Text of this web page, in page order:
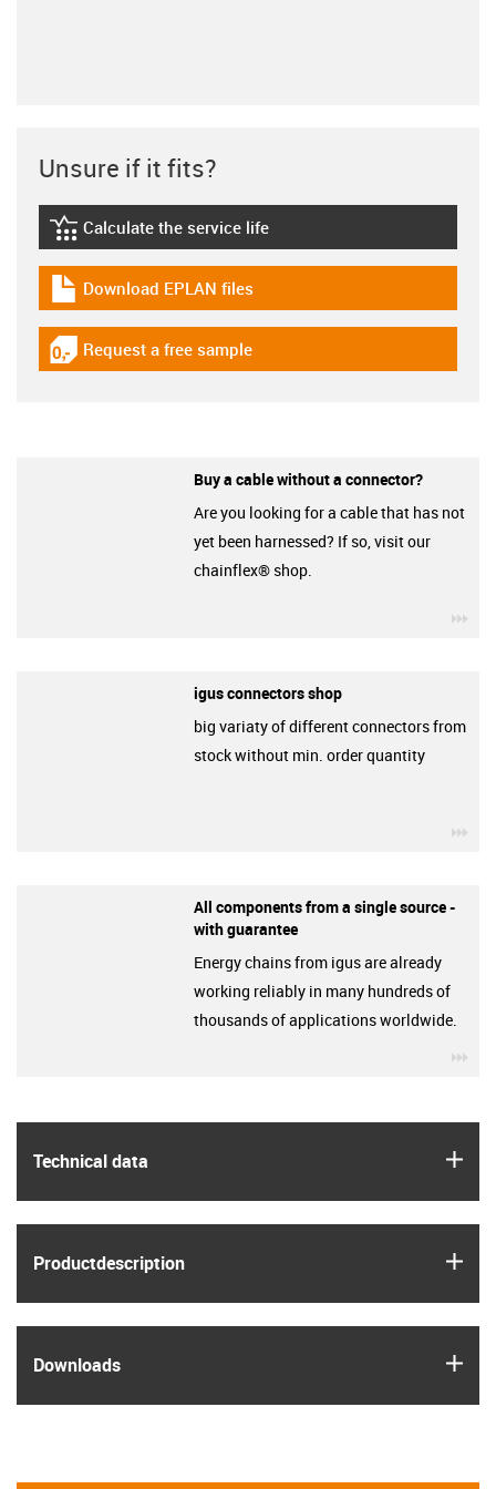
Technical data
Product­description
Downloads
Unsure if it fits?
igus-icon-lebensdauerrechner
Calculate the service life
igus-icon-download-plan
Download EPLAN files
igus-icon-gratismuster
Request a free sample
Buy a cable without a connector?
Are you looking for a cable that has not
yet been harnessed? If so, visit our
chainflex® shop.
igus connectors shop
big variaty of different connectors from
stock without min. order quantity
All components from a single source -
with guarantee
Energy chains from igus are already
working reliably in many hundreds of
thousands of applications worldwide.